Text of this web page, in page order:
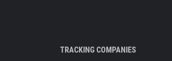
TRACKING COMPANIES